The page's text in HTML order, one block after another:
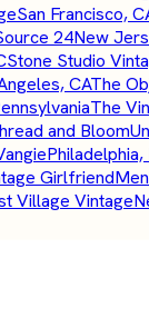
San Francisco,
24New
Stone Studio
CAThe
The
and Bloom
Philadelphia,
Girlfriend
Village Vintage